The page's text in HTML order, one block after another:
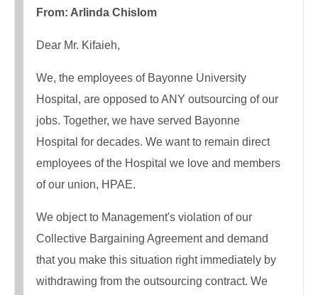
From: Arlinda Chislom
Dear Mr. Kifaieh,
We, the employees of Bayonne University
Hospital, are opposed to ANY outsourcing of our
jobs. Together, we have served Bayonne
Hospital for decades. We want to remain direct
employees of the Hospital we love and members
of our union, HPAE.
We object to Management's violation of our
Collective Bargaining Agreement and demand
that you make this situation right immediately by
withdrawing from the outsourcing contract. We